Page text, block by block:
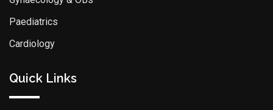
Paediatrics
Cardiology
Quick Links